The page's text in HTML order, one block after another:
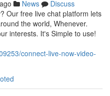
News
Discuss
Our free live chat platform lets
the world, Whenever.
interests. It's Simple to use!
connect-live-now-video-